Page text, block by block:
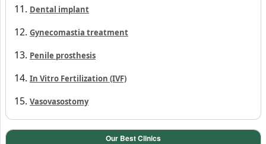
Dental implant
Gynecomastia treatment
Penile prosthesis
In Vitro Fertilization (IVF)
Vasovasostomy
Our Best Clinics